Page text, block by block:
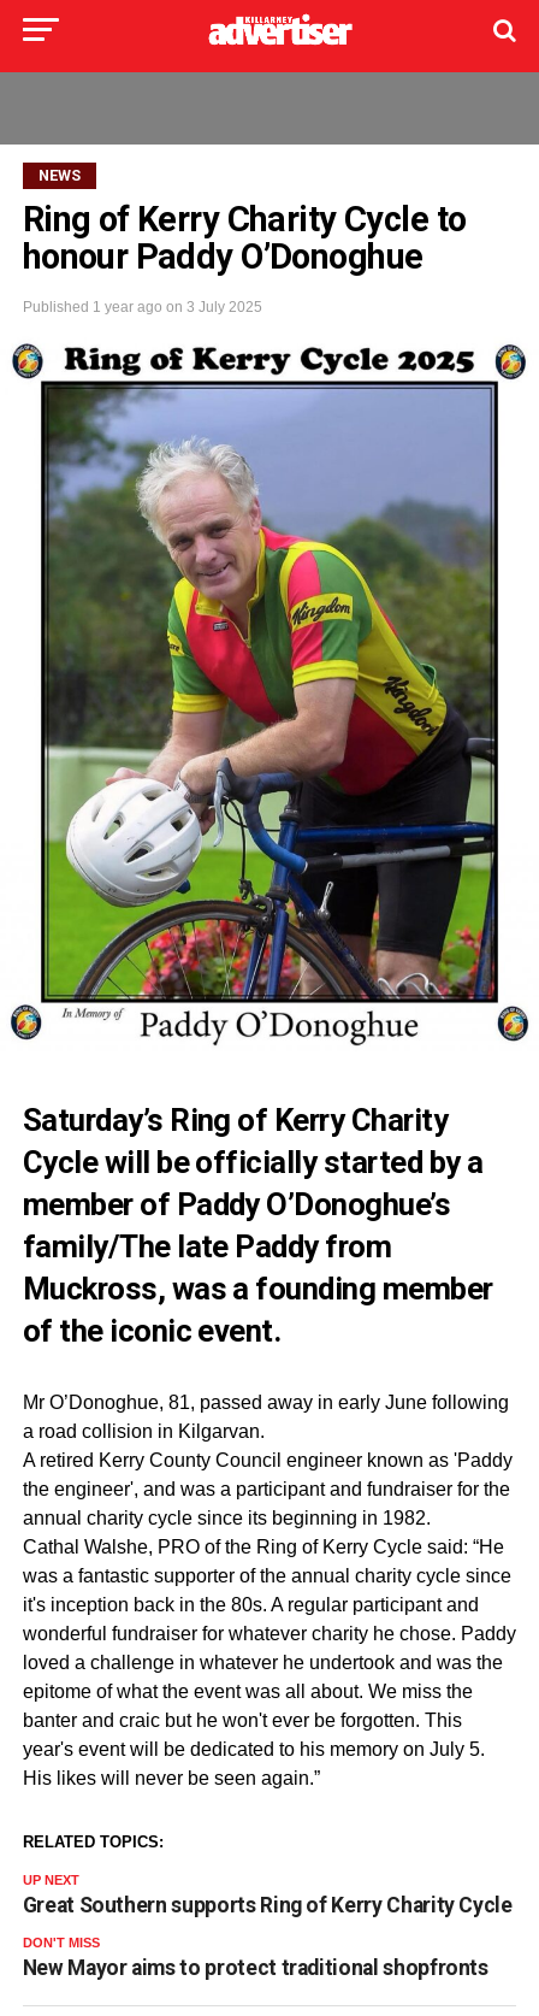
NEWS
Ring of Kerry Charity Cycle to
honour Paddy O’Donoghue
Published 1 year ago on 3 July 2025
Saturday’s Ring of Kerry Charity
Cycle will be officially started by a
member of Paddy O’Donoghue’s
family/The late Paddy from
Muckross, was a founding member
of the iconic event.
Mr O’Donoghue, 81, passed away in early June following
a road collision in Kilgarvan.
A retired Kerry County Council engineer known as 'Paddy
the engineer', and was a participant and fundraiser for the
annual charity cycle since its beginning in 1982.
Cathal Walshe, PRO of the Ring of Kerry Cycle said: “He
was a fantastic supporter of the annual charity cycle since
it's inception back in the 80s. A regular participant and
wonderful fundraiser for whatever charity he chose. Paddy
loved a challenge in whatever he undertook and was the
epitome of what the event was all about. We miss the
banter and craic but he won't ever be forgotten. This
year's event will be dedicated to his memory on July 5.
His likes will never be seen again.”
RELATED TOPICS:
UP NEXT
Great Southern supports Ring of Kerry Charity Cycle
DON'T MISS
New Mayor aims to protect traditional shopfronts